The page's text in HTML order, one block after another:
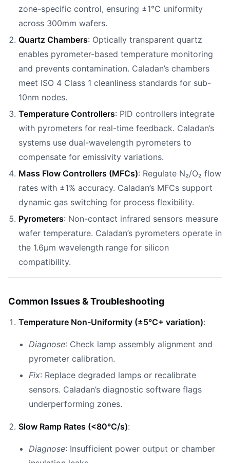
zone-specific control, ensuring ±1°C uniformity
across 300mm wafers.
Quartz Chambers: Optically transparent quartz
enables pyrometer-based temperature monitoring
and prevents contamination. Caladan’s chambers
meet ISO 4 Class 1 cleanliness standards for sub-
10nm nodes.
Temperature Controllers: PID controllers integrate
with pyrometers for real-time feedback. Caladan’s
systems use dual-wavelength pyrometers to
compensate for emissivity variations.
Mass Flow Controllers (MFCs): Regulate N₂/O₂ flow
rates with ±1% accuracy. Caladan’s MFCs support
dynamic gas switching for process flexibility.
Pyrometers: Non-contact infrared sensors measure
wafer temperature. Caladan’s pyrometers operate in
the 1.6µm wavelength range for silicon
compatibility.
Common Issues & Troubleshooting
Temperature Non-Uniformity (±5°C+ variation):
Diagnose: Check lamp assembly alignment and
pyrometer calibration.
Fix: Replace degraded lamps or recalibrate
sensors. Caladan’s diagnostic software flags
underperforming zones.
Slow Ramp Rates (<80°C/s):
Diagnose: Insufficient power output or chamber